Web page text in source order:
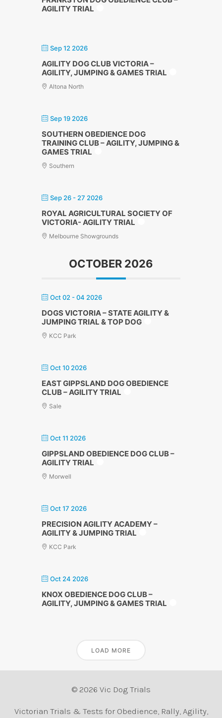
AGILITY TRIAL
Sep 12 2026
AGILITY DOG CLUB VICTORIA –
AGILITY, JUMPING & GAMES TRIAL
Altona North
Sep 19 2026
SOUTHERN OBEDIENCE DOG
TRAINING CLUB – AGILITY, JUMPING &
GAMES TRIAL
Southern
Sep 26 - 27 2026
ROYAL AGRICULTURAL SOCIETY OF
VICTORIA- AGILITY TRIAL
Melbourne Showgrounds
OCTOBER 2026
Oct 02 - 04 2026
DOGS VICTORIA – STATE AGILITY &
JUMPING TRIAL & TOP DOG
KCC Park
Oct 10 2026
EAST GIPPSLAND DOG OBEDIENCE
CLUB – AGILITY TRIAL
Sale
Oct 11 2026
GIPPSLAND OBEDIENCE DOG CLUB –
AGILITY TRIAL
Morwell
Oct 17 2026
PRECISION AGILITY ACADEMY –
AGILITY & JUMPING TRIAL
KCC Park
Oct 24 2026
KNOX OBEDIENCE DOG CLUB –
AGILITY, JUMPING & GAMES TRIAL
LOAD MORE
© 2026 Vic Dog Trials
Victorian Trials & Tests for Obedience, Rally, Agility,